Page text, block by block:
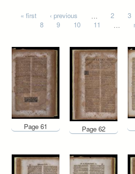
Pages
« first ‹ previous … 2 3
8
9 10 11 …
Page 61 Page 62